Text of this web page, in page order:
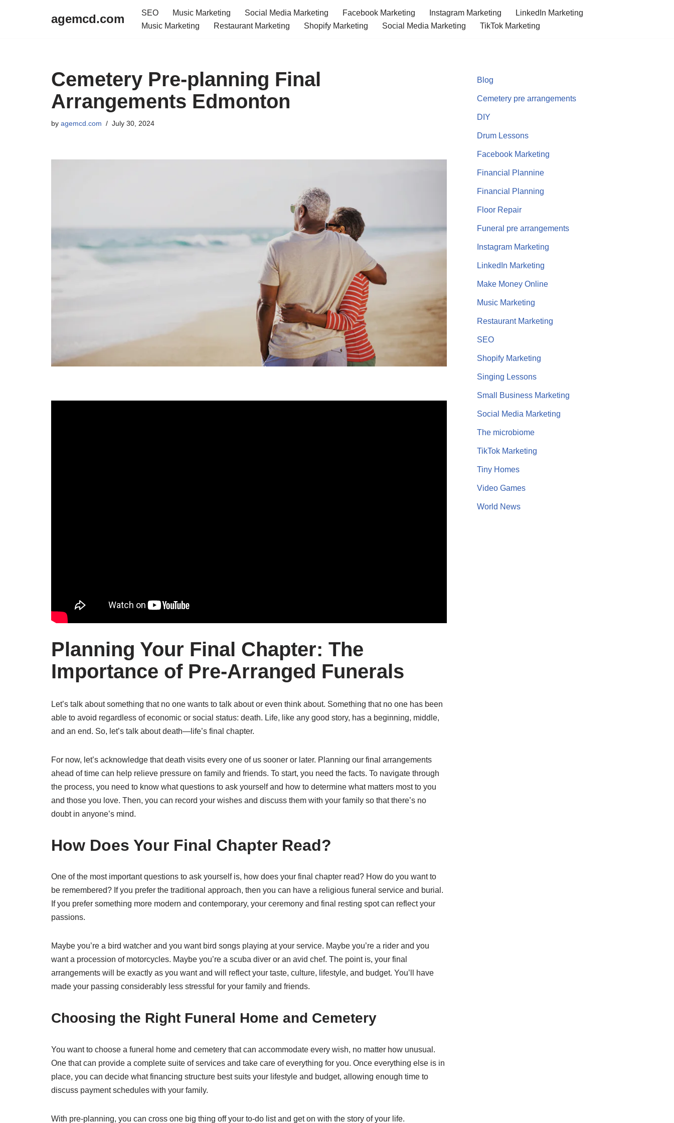
agemcd.com SEO Music Marketing Social Media Marketing Facebook Marketing Instagram Marketing
LinkedIn Marketing
Music Marketing
Restaurant Marketing Shopify Marketing Social Media Marketing TikTok Marketing
Cemetery Pre-planning Final
Arrangements Edmonton
by agemcd.com July 30, 2024
Planning Your Final Chapter: The
Importance of Pre-Arranged Funerals
Let’s talk about something that no one wants to talk about or even think about. Something that no one has been
able to avoid regardless of economic or social status: death. Life, like any good story, has a beginning, middle,
and an end. So, let’s talk about death—life’s final chapter.
For now, let’s acknowledge that death visits every one of us sooner or later. Planning our final arrangements
ahead of time can help relieve pressure on family and friends. To start, you need the facts. To navigate through
the process, you need to know what questions to ask yourself and how to determine what matters most to you
and those you love. Then, you can record your wishes and discuss them with your family so that there’s no
doubt in anyone’s mind.
How Does Your Final Chapter Read?
One of the most important questions to ask yourself is, how does your final chapter read? How do you want to
be remembered? If you prefer the traditional approach, then you can have a religious funeral service and burial.
If you prefer something more modern and contemporary, your ceremony and final resting spot can reflect your
passions.
Maybe you’re a bird watcher and you want bird songs playing at your service. Maybe you’re a rider and you
want a procession of motorcycles. Maybe you’re a scuba diver or an avid chef. The point is, your final
arrangements will be exactly as you want and will reflect your taste, culture, lifestyle, and budget. You’ll have
made your passing considerably less stressful for your family and friends.
Choosing the Right Funeral Home and Cemetery
You want to choose a funeral home and cemetery that can accommodate every wish, no matter how unusual.
One that can provide a complete suite of services and take care of everything for you. Once everything else is in
place, you can decide what financing structure best suits your lifestyle and budget, allowing enough time to
discuss payment schedules with your family.
With pre-planning, you can cross one big thing off your to-do list and get on with the story of your life.
Blog
Cemetery pre arrangements
DIY
Drum Lessons
Facebook Marketing
Financial Plannine
Financial Planning
Floor Repair
Funeral pre arrangements
Instagram Marketing
LinkedIn Marketing
Make Money Online
Music Marketing
Restaurant Marketing
SEO
Shopify Marketing
Singing Lessons
Small Business Marketing
Social Media Marketing
The microbiome
TikTok Marketing
Tiny Homes
Video Games
World News